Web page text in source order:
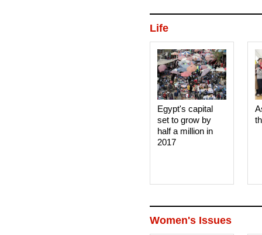
Life
Egypt's capital
set to grow by
half a million in
2017
Women's Issues